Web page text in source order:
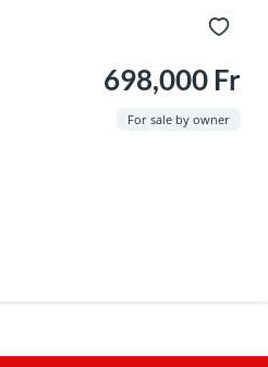
698,000 Fr
For sale by owner